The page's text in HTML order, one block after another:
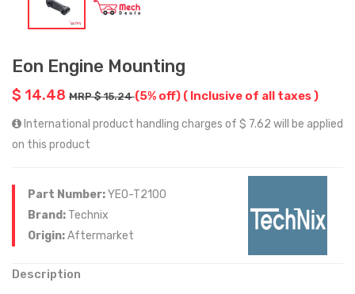
Eon Engine Mounting
$ 14.48 MRP $ 15.24(5% off) ( Inclusive of all taxes )
International product handling charges of $ 7.62 will be applied
on this product
Part Number:YEO-T2100
Brand: Technix
Origin:Aftermarket
Description